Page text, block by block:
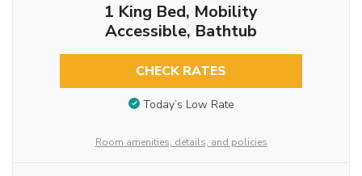
1 King Bed, Mobility
Accessible, Bathtub
CHECK RATES
Today’s Low Rate
Room amenities, details, and policies